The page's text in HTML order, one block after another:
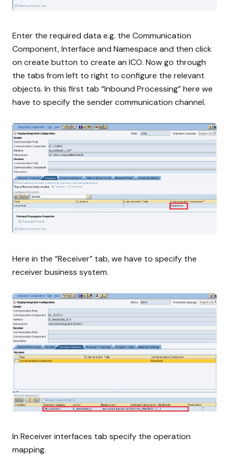
Enter the required data e.g. the Communication
Component, Interface and Namespace and then click
on create button to create an ICO. Now go through
the tabs from left to right to configure the relevant
objects. In this first tab “Inbound Processing” here we
have to specify the sender communication channel.
Here in the “Receiver” tab, we have to specify the
receiver business system.
In Receiver interfaces tab specify the operation
mapping.